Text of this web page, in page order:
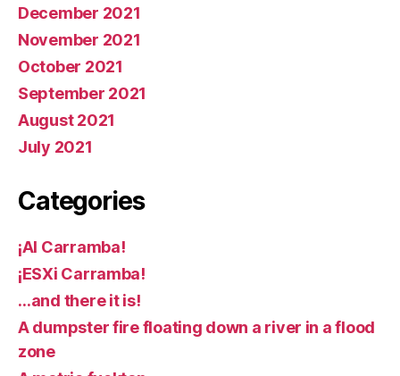
December 2021
November 2021
October 2021
September 2021
August 2021
July 2021
Categories
¡AI Carramba!
¡ESXi Carramba!
…and there it is!
A dumpster fire floating down a river in a flood
zone